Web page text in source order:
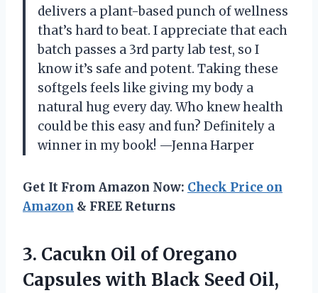
delivers a plant-based punch of wellness
that’s hard to beat. I appreciate that each
batch passes a 3rd party lab test, so I
know it’s safe and potent. Taking these
softgels feels like giving my body a
natural hug every day. Who knew health
could be this easy and fun? Definitely a
winner in my book! —Jenna Harper
Get It From Amazon Now: Check Price on
Amazon & FREE Returns
3. Cacukn Oil of Oregano
Capsules with Black Seed Oil,